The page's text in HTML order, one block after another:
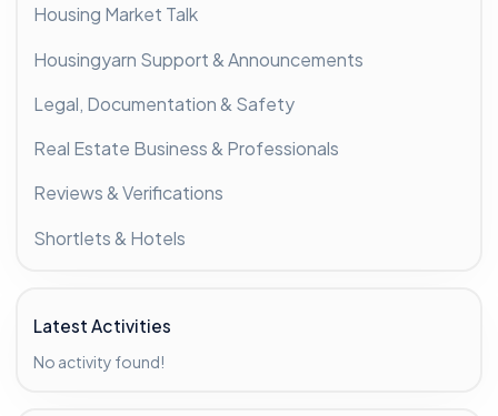
Housing Market Talk
Housingyarn Support & Announcements
Legal, Documentation & Safety
Real Estate Business & Professionals
Reviews & Verifications
Shortlets & Hotels
Latest Activities
No activity found!